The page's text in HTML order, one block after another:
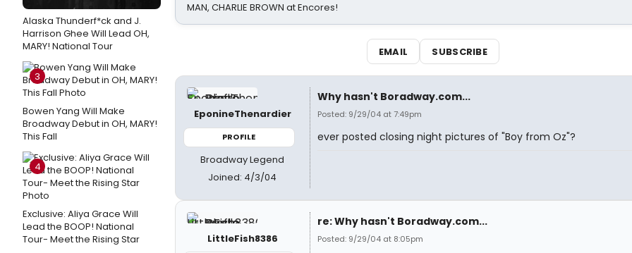
Alaska Thunderf*ck and J.
Harrison Ghee Will Lead OH,
MARY! National Tour
3
Bowen Yang Will Make
Broadway Debut in OH, MARY!
This Fall
4
Exclusive: Aliya Grace Will
Lead the BOOP! National
Tour- Meet the Rising Star
MAN, CHARLIE BROWN at Encores!
EMAIL SUBSCRIBE
EponineThenardier
PROFILE
Broadway Legend
Joined: 4/3/04
Why hasn't Boradway.com...
Posted: 9/29/04 at 7:49pm
ever posted closing night pictures of "Boy from Oz"?
LittleFish8386
re: Why hasn't Boradway.com...
Posted: 9/29/04 at 8:05pm